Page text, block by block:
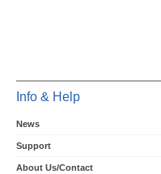
Info & Help
News
Support
About Us/Contact